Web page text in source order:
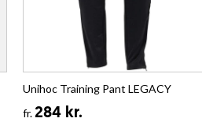
Unihoc Training Pant LEGACY
fr.284 kr.